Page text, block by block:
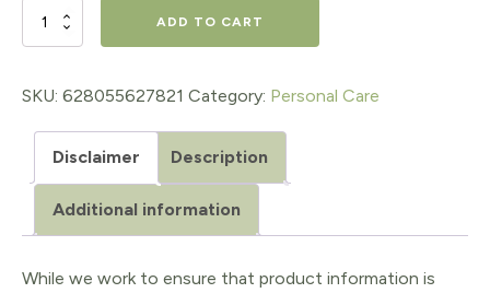
Castor
Pack
Liver
quantity
ADD TO CART
SKU: 628055627821 Category: Personal Care
Disclaimer Description
Additional information
While we work to ensure that product information is